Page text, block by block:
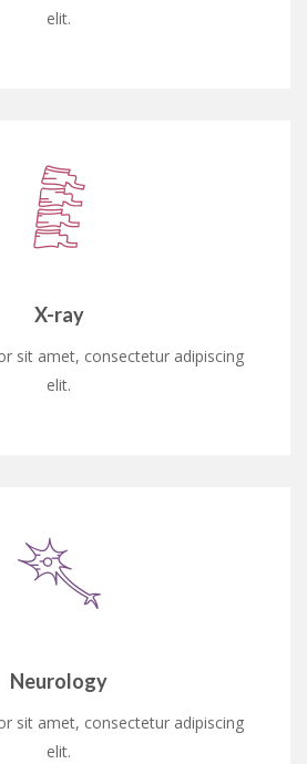
elit.
X-ray
sit amet, consectetur adipiscing
elit.
Neurology
sit amet, consectetur adipiscing
elit.